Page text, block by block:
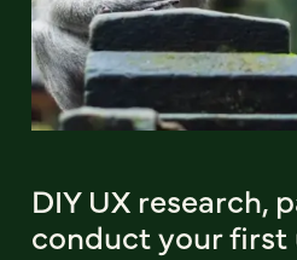
DIY UX research,
conduct your first